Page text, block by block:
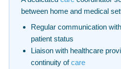
between home and medical
Regular communication
patient status
Liaison with healthcare
continuity ofcare